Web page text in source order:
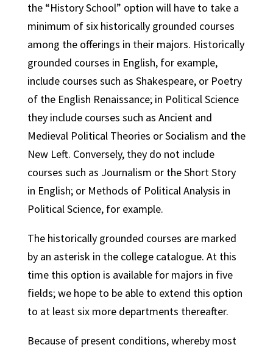
the “History School” option will have to take a
minimum of six historically grounded courses
among the offerings in their majors. Historically
grounded courses in English, for example,
include courses such as Shakespeare, or Poetry
of the English Renaissance; in Political Science
they include courses such as Ancient and
Medieval Political Theories or Socialism and the
New Left. Conversely, they do not include
courses such as Journalism or the Short Story
in English; or Methods of Political Analysis in
Political Science, for example.
The historically grounded courses are marked
by an asterisk in the college catalogue. At this
time this option is available for majors in five
fields; we hope to be able to extend this option
to at least six more departments thereafter.
Because of present conditions, whereby most